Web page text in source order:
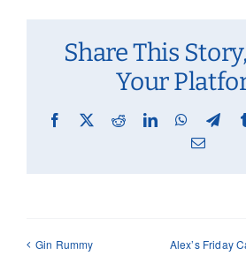
Share This
Your
Facebook
X RedditLinkedIn
Email
Gin Rummy Alex’s Friday